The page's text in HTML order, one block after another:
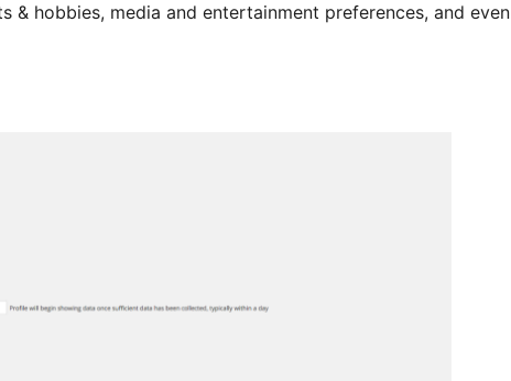
& hobbies, media and entertainment preferences, and even